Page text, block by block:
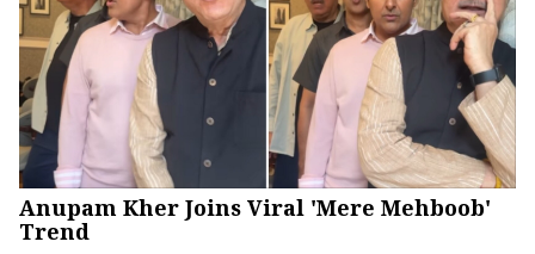
Anupam Kher Joins Viral 'Mere Mehboob'
Trend